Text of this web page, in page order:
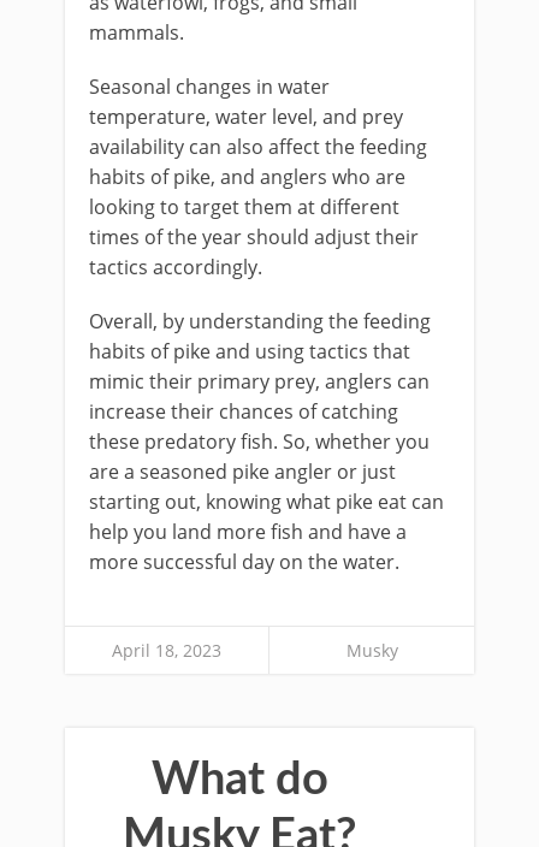
mammals.
Seasonal changes in water
temperature, water level, and prey
availability can also affect the feeding
habits of pike, and anglers who are
looking to target them at different
times of the year should adjust their
tactics accordingly.
Overall, by understanding the feeding
habits of pike and using tactics that
mimic their primary prey, anglers can
increase their chances of catching
these predatory fish. So, whether you
are a seasoned pike angler or just
starting out, knowing what pike eat can
help you land more fish and have a
more successful day on the water.
April 18, 2023 Musky
What do
Musky Eat?